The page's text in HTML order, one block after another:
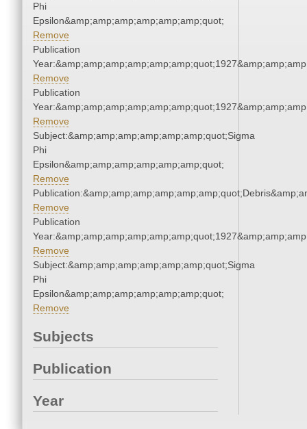
Phi
Epsilon&amp;amp;amp;amp;amp;amp;quot;
Remove
Publication
Remove
Publication
Remove
Subject:&amp;amp;amp;amp;amp;amp;quot;Sigma
Phi
Epsilon&amp;amp;amp;amp;amp;amp;quot;
Remove
Remove
Publication
Remove
Subject:&amp;amp;amp;amp;amp;amp;quot;Sigma
Phi
Epsilon&amp;amp;amp;amp;amp;amp;quot;
Remove
Subjects
Publication
Year